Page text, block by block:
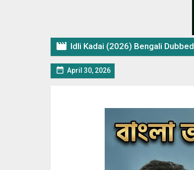
 Idli Kadai (2026) Bengali Dubbed
 April 30, 2026